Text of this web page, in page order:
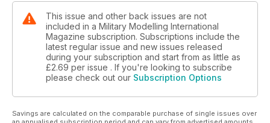
FEATURES
p 6 THINK TANK
Lexicon Pt.4: The Dutch by Tomasz
Basarabowicz
p 14 KIT PREVIEW
Dragon 1:35 Sd.Kfz. 234/3 by Andy King
Japanese tank
This issue and other back issues are not
included in a Military Modelling International
Magazine subscription. Subscriptions include the
latest regular issue and new issues released
during your subscription and start from as little as
£2.69 per issue . If you're looking to subscribe
please check out our Subscription Options
Savings are calculated on the comparable purchase of single issues over